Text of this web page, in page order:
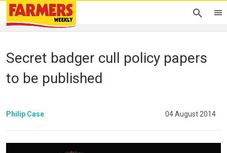
Secret badger cull policy papers
to be published
Philip Case 04 August 2014